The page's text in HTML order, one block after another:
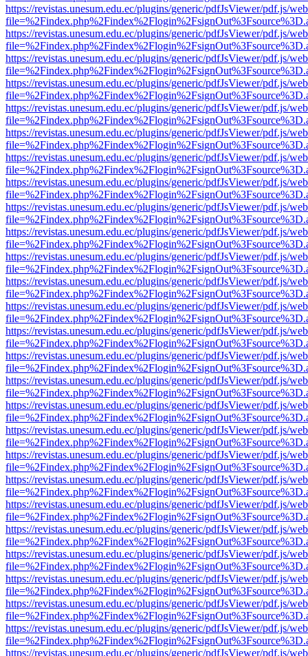
https://revistas.unesum.edu.ec/plugins/generic/pdfJsViewer/pdf.js/
https://revistas.unesum.edu.ec/plugins/generic/pdfJsViewer/pdf.js/
https://revistas.unesum.edu.ec/plugins/generic/pdfJsViewer/pdf.js/
https://revistas.unesum.edu.ec/plugins/generic/pdfJsViewer/pdf.js/
https://revistas.unesum.edu.ec/plugins/generic/pdfJsViewer/pdf.js/
https://revistas.unesum.edu.ec/plugins/generic/pdfJsViewer/pdf.js/
https://revistas.unesum.edu.ec/plugins/generic/pdfJsViewer/pdf.js/
https://revistas.unesum.edu.ec/plugins/generic/pdfJsViewer/pdf.js/
https://revistas.unesum.edu.ec/plugins/generic/pdfJsViewer/pdf.js/
https://revistas.unesum.edu.ec/plugins/generic/pdfJsViewer/pdf.js/
https://revistas.unesum.edu.ec/plugins/generic/pdfJsViewer/pdf.js/
https://revistas.unesum.edu.ec/plugins/generic/pdfJsViewer/pdf.js/
https://revistas.unesum.edu.ec/plugins/generic/pdfJsViewer/pdf.js/
https://revistas.unesum.edu.ec/plugins/generic/pdfJsViewer/pdf.js/
https://revistas.unesum.edu.ec/plugins/generic/pdfJsViewer/pdf.js/
https://revistas.unesum.edu.ec/plugins/generic/pdfJsViewer/pdf.js/
https://revistas.unesum.edu.ec/plugins/generic/pdfJsViewer/pdf.js/
https://revistas.unesum.edu.ec/plugins/generic/pdfJsViewer/pdf.js/
https://revistas.unesum.edu.ec/plugins/generic/pdfJsViewer/pdf.js/
https://revistas.unesum.edu.ec/plugins/generic/pdfJsViewer/pdf.js/
https://revistas.unesum.edu.ec/plugins/generic/pdfJsViewer/pdf.js/
https://revistas.unesum.edu.ec/plugins/generic/pdfJsViewer/pdf.js/
https://revistas.unesum.edu.ec/plugins/generic/pdfJsViewer/pdf.js/
https://revistas.unesum.edu.ec/plugins/generic/pdfJsViewer/pdf.js/
https://revistas.unesum.edu.ec/plugins/generic/pdfJsViewer/pdf.js/
https://revistas.unesum.edu.ec/plugins/generic/pdfJsViewer/pdf.js/
https://revistas.unesum.edu.ec/plugins/generic/pdfJsViewer/pdf.js/